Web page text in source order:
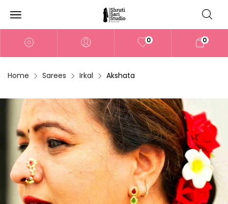
0 0
Home Sarees Irkal Akshata